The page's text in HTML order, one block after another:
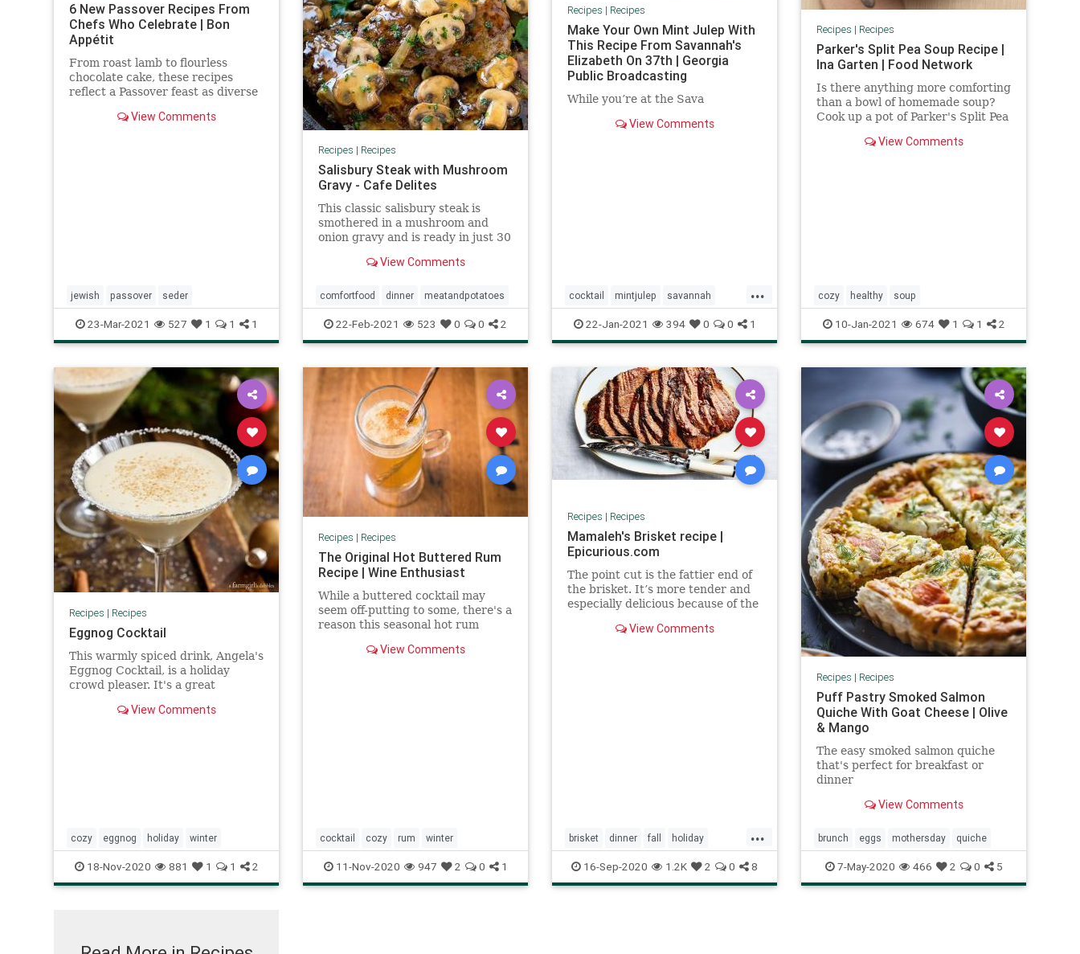
6 New Passover Recipes From
Chefs Who Celebrate | Bon
Appétit
From roast lamb to flourless
chocolate cake, these recipes
reflect a Passover feast as diverse
View Comments
jewish passover seder
23-Mar-2021 527 1 1 1
Recipes | Recipes
Salisbury Steak with Mushroom
Gravy - Cafe Delites
This classic salisbury steak is
smothered in a mushroom and
onion gravy and is ready in just 30
food favorites that never goes out
inexpensive, and is popular with
kids and adults alike! Serve wi
View Comments
comfortfood dinner meatandpotatoes
22-Feb-2021 523 0 0 2
Recipes | Recipes
Make Your Own Mint Julep With
This Recipe From Savannah's
Elizabeth On 37th | Georgia
Public Broadcasting
While you’re at the Sava
View Comments
...
cocktail mintjulep savannah
southern
22-Jan-2021 394 0 0 1
Recipes | Recipes
Parker's Split Pea Soup Recipe |
Ina Garten | Food Network
Is there anything more comforting
than a bowl of homemade soup?
Cook up a pot of Parker's Split Pea
Network's Barefoot Contessa.
View Comments
cozy healthy soup
10-Jan-2021 674 1 1 2
Recipes | Recipes
Eggnog Cocktail
This warmly spiced drink, Angela's
Eggnog Cocktail, is a holiday
crowd pleaser. It's a great
evening excitement and flair!
View Comments
cozy eggnog holiday winter
18-Nov-2020 881 1 1 2
Recipes | Recipes
The Original Hot Buttered Rum
Recipe | Wine Enthusiast
While a buttered cocktail may
seem off-putting to some, there's a
reason this seasonal hot rum
Learn how to make it here.
View Comments
cocktail cozy rum winter
11-Nov-2020 947 2 0 1
Recipes | Recipes
Mamaleh's Brisket recipe |
Epicurious.com
The point cut is the fattier end of
the brisket. It’s more tender and
especially delicious because of the
View Comments
...
brisket dinner fall holiday
roshhashana
16-Sep-2020 1.2K 2 0 8
Recipes | Recipes
Puff Pastry Smoked Salmon
Quiche With Goat Cheese | Olive
& Mango
The easy smoked salmon quiche
that's perfect for breakfast or
dinner
View Comments
brunch eggs mothersday quiche
7-May-2020 466 2 0 5